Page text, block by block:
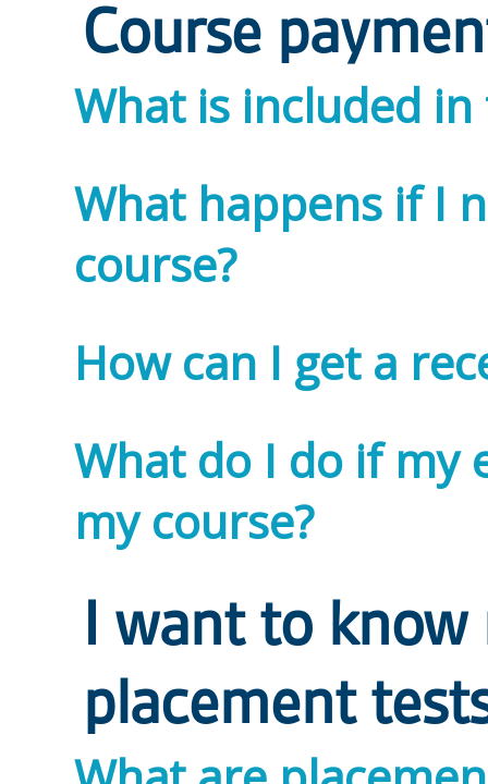
Course
What is included
What happens if I
course?
How can I get a
What do I do if my
my course?
I want to know
placement